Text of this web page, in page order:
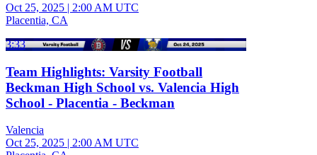
Oct 25, 2025 | 2:00 AM UTC
Placentia, CA
3:33
Team Highlights: Varsity Football
Beckman High School vs. Valencia High
School - Placentia - Beckman
Valencia
Oct 25, 2025 | 2:00 AM UTC